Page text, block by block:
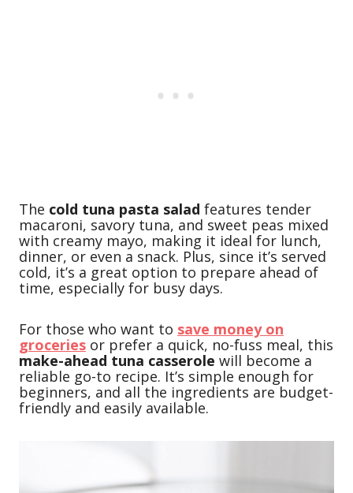
The cold tuna pasta salad features tender
macaroni, savory tuna, and sweet peas mixed
with creamy mayo, making it ideal for lunch,
dinner, or even a snack. Plus, since it’s served
cold, it’s a great option to prepare ahead of
time, especially for busy days.
For those who want to save money on
groceries or prefer a quick, no-fuss meal, this
make-ahead tuna casserole will become a
reliable go-to recipe. It’s simple enough for
beginners, and all the ingredients are budget-
friendly and easily available.